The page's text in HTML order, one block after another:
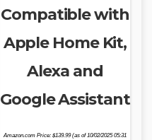
Compatible with
Apple Home Kit,
Alexa and
Google Assistant
Amazon.com Price: $139.99(as of 10/02/2025 05:31